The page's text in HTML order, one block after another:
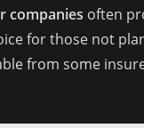
companies often
for those not
from some